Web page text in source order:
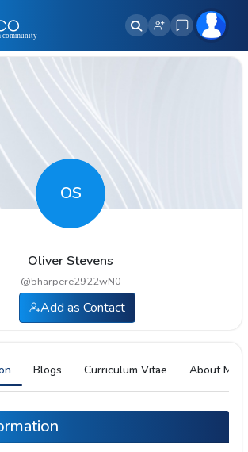
OS
Oliver Stevens
@5harpere2922wN0
Add as Contact
Blogs Curriculum Vitae About Me